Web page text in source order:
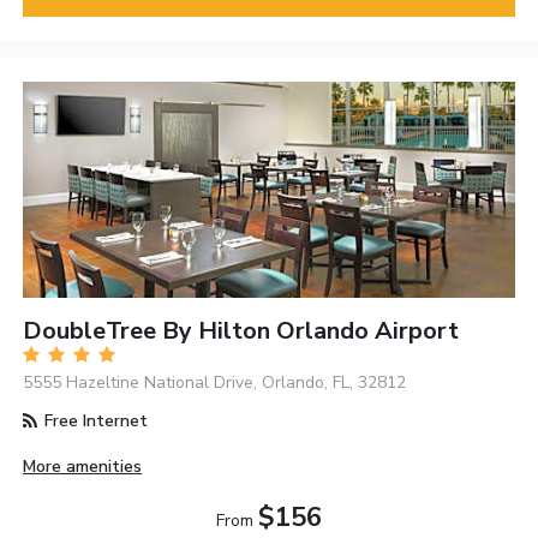
DoubleTree By Hilton Orlando Airport
5555 Hazeltine National Drive, Orlando, FL, 32812
Free Internet
More amenities
From $156